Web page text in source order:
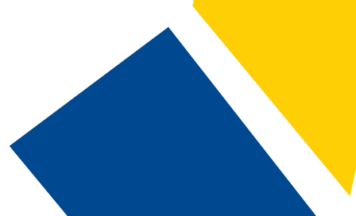
Advanced Search